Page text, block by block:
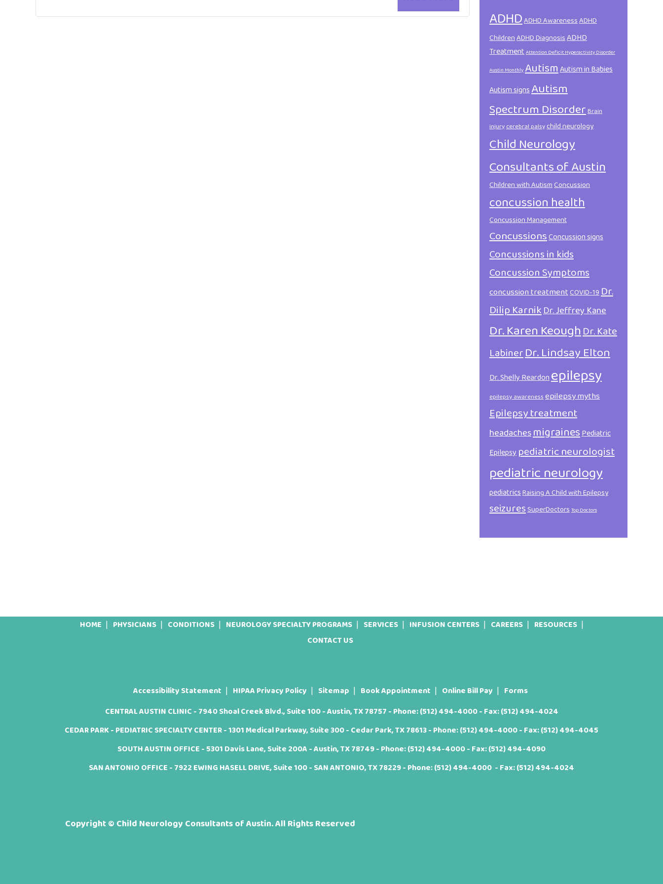
ADHDADHD AwarenessADHD
ChildrenADHD DiagnosisADHD
TreatmentAttention Deficit Hyperactivity Disorder
Austin MonthlyAutismAutism in Babies
Autism signsAutism
Spectrum DisorderBrain
injurycerebral palsychild neurology
Child Neurology
Consultants of Austin
Children with AutismConcussion
concussion health
Concussion Management
ConcussionsConcussion signs
Concussions in kids
Concussion Symptoms
concussion treatmentCOVID-19Dr.
Dilip KarnikDr. Jeffrey Kane
Dr. Karen KeoughDr. Kate
LabinerDr. Lindsay Elton
Dr. Shelly Reardonepilepsy
epilepsy awarenessepilepsy myths
Epilepsy treatment
headachesmigrainesPediatric
Epilepsy pediatric neurologist
pediatric neurology
pediatricsRaising A Child with Epilepsy
seizuresSuperDoctorsTop Doctors
HOME PHYSICIANS CONDITIONS NEUROLOGY SPECIALTY PROGRAMS SERVICES INFUSION CENTERS CAREERS
RESOURCES
CONTACT US
Accessibility Statement HIPAA Privacy Policy Sitemap Book Appointment Online Bill Pay
Forms
CENTRAL AUSTIN CLINIC - 7940 Shoal Creek Blvd., Suite 100 - Austin, TX 78757 - Phone:(512) 494-4000- Fax: (512) 494-4024
CEDAR PARK - PEDIATRIC SPECIALTY CENTER - 1301 Medical Parkway, Suite 300 - Cedar Park, TX 78613 - Phone:(512) 494-4000- Fax: (512) 494-4045
SOUTH AUSTIN OFFICE - 5301 Davis Lane, Suite 200A - Austin, TX 78749 - Phone:(512) 494-4000- Fax: (512) 494-4090
SAN ANTONIO OFFICE - 7922 EWING HASELL DRIVE, Suite 100 - SAN ANTONIO, TX 78229 - Phone:(512) 494-4000 - Fax: (512) 494-4024
Copyright © Child Neurology Consultants of Austin. All Rights Reserved